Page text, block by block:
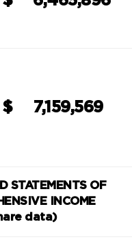
$ 7,159,569
STATEMENTS OF
INCOME
data)